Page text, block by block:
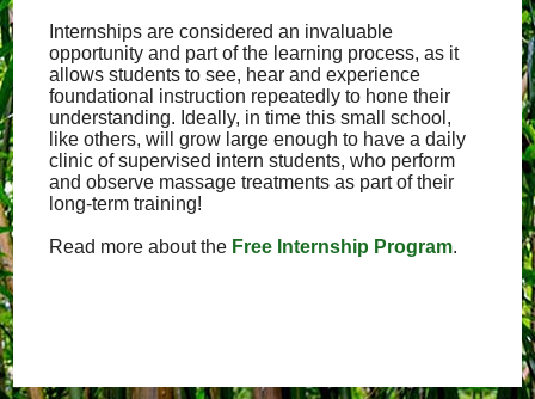
Internships are considered an invaluable
opportunity and part of the learning process, as it
allows students to see, hear and experience
foundational instruction repeatedly to hone their
understanding. Ideally, in time this small school,
like others, will grow large enough to have a daily
clinic of supervised intern students, who perform
and observe massage treatments as part of their
long-term training!
Read more about the Free Internship Program.